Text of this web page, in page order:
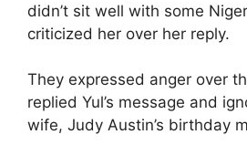
didn’t sit well with some
criticized her over her reply.
They expressed anger over
replied Yul’s message and
wife, Judy Austin’s birthday